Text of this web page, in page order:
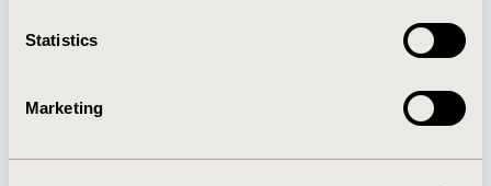
Statistics
Marketing
About
Policies & Legal